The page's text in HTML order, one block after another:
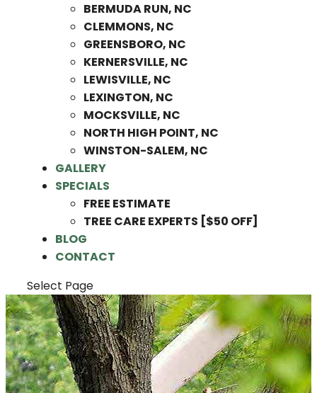
BERMUDA RUN, NC
CLEMMONS, NC
GREENSBORO, NC
KERNERSVILLE, NC
LEWISVILLE, NC
LEXINGTON, NC
MOCKSVILLE, NC
NORTH HIGH POINT, NC
WINSTON-SALEM, NC
GALLERY
SPECIALS
FREE ESTIMATE
TREE CARE EXPERTS [$50 OFF]
BLOG
CONTACT
Select Page